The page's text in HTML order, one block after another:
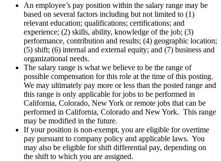
An employee’s pay position within the salary range may be
based on several factors including but not limited to (1)
relevant education; qualifications; certifications; and
experience; (2) skills, ability, knowledge of the job; (3)
performance, contribution and results; (4) geographic location;
(5) shift; (6) internal and external equity; and (7) business and
organizational needs.
The salary range is what we believe to be the range of
possible compensation for this role at the time of this posting.
We may ultimately pay more or less than the posted range and
this range is only applicable for jobs to be performed in
California, Colorado, New York or remote jobs that can be
performed in California, Colorado and New York. This range
may be modified in the future.
If your position is non-exempt, you are eligible for overtime
pay pursuant to company policy and applicable laws. You
may also be eligible for shift differential pay, depending on
the shift to which you are assigned.